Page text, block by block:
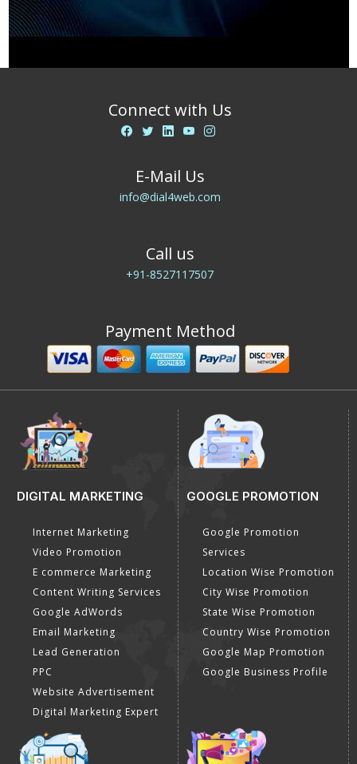
Connect with Us
E-Mail Us
info@dial4web.com
Call us
+91-8527117507
Payment Method
DIGITAL MARKETING
Internet Marketing
Video Promotion
E commerce Marketing
Content Writing Services
Google AdWords
Email Marketing
Lead Generation
PPC
Website Advertisement
Digital Marketing Expert
GOOGLE PROMOTION
Google Promotion
Services
Location Wise Promotion
City Wise Promotion
State Wise Promotion
Country Wise Promotion
Google Map Promotion
Google Business Profile